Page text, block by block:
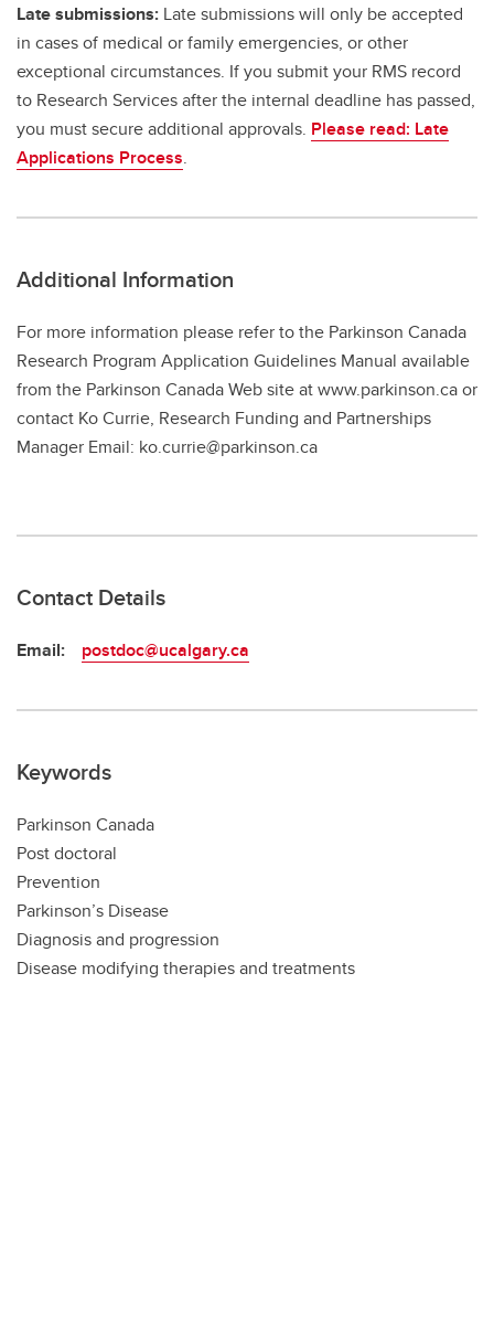
Late submissions: Late submissions will only be accepted
in cases of medical or family emergencies, or other
exceptional circumstances. If you submit your RMS record
to Research Services after the internal deadline has passed,
you must secure additional approvals. Please read: Late
Applications Process.
Additional Information
For more information please refer to the Parkinson Canada
Research Program Application Guidelines Manual available
from the Parkinson Canada Web site at www.parkinson.ca or
contact Ko Currie, Research Funding and Partnerships
Manager Email: ko.currie@parkinson.ca
Contact Details
Email: postdoc@ucalgary.ca
Keywords
Parkinson Canada
Post doctoral
Prevention
Parkinson’s Disease
Diagnosis and progression
Disease modifying therapies and treatments